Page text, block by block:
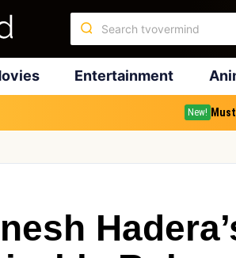
Entertainment
New!